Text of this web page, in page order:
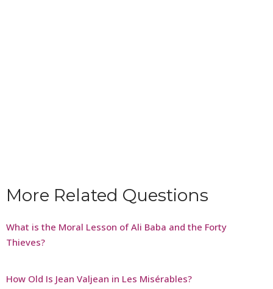
More Related Questions
What is the Moral Lesson of Ali Baba and the Forty
Thieves?
How Old Is Jean Valjean in Les Misérables?